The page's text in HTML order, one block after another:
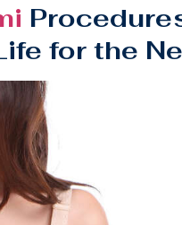
for the